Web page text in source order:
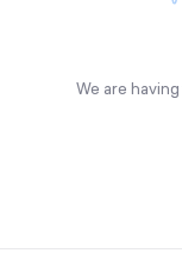
We are